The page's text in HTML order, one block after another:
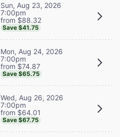
Sun, Aug 23, 2026
7:00pm
from $88.32
Save $41.75
Mon, Aug 24, 2026
7:00pm
from $74.87
Save $65.75
Wed, Aug 26, 2026
7:00pm
from $64.01
Save $67.75